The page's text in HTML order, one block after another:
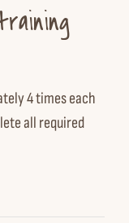
4 times each
all required